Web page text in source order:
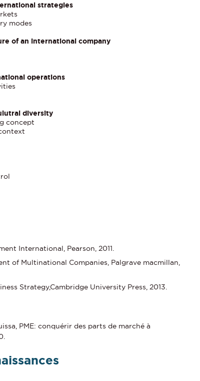
strategies
modes
of an international company
operations
diversity
concept
International, Pearson, 2011.
of Multinational Companies, Palgrave macmillan,
Strategy,Cambridge University Press, 2013.
PME: conquérir des parts de marché à